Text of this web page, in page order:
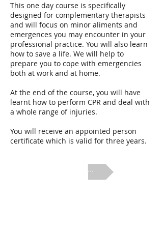
This one day course is specifically
designed for complementary therapists
and will focus on minor aliments and
emergences you may encounter in your
professional practice. You will also learn
how to save a life. We will help to
prepare you to cope with emergencies
both at work and at home.
At the end of the course, you will have
learnt how to perform CPR and deal with
a whole range of injuries.
You will receive an appointed person
certificate which is valid for three years.
next ...